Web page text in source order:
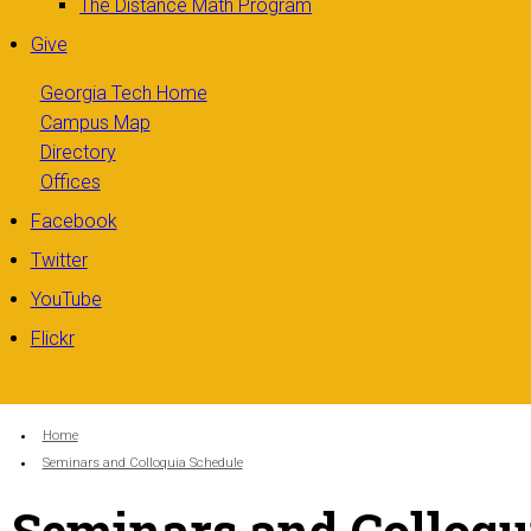
The Distance Math Program
Give
Georgia Tech Home
Campus Map
Directory
Offices
Facebook
Twitter
YouTube
Flickr
You are here:
Home
Seminars and Colloquia Schedule